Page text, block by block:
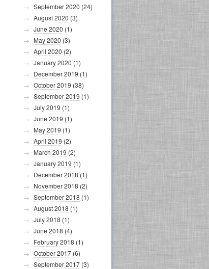
September 2020 (24)
August 2020 (3)
June 2020 (1)
May 2020 (3)
April 2020 (2)
January 2020 (1)
December 2019 (1)
October 2019 (38)
September 2019 (1)
July 2019 (1)
June 2019 (1)
May 2019 (1)
April 2019 (2)
March 2019 (2)
January 2019 (1)
December 2018 (1)
November 2018 (2)
September 2018 (1)
August 2018 (1)
July 2018 (1)
June 2018 (4)
February 2018 (1)
October 2017 (6)
September 2017 (3)